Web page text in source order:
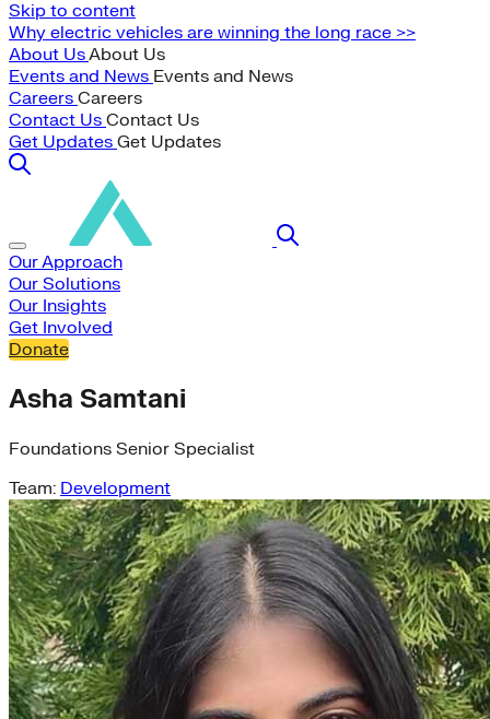
Skip to content
Why electric vehicles are winning the long race >>
About UsAbout Us
Events and News Events and News
Careers Careers
Contact Us Contact Us
Get Updates Get Updates
Our Approach
Our Solutions
Our Insights
Get Involved
Donate
Asha Samtani
Foundations Senior Specialist
Team: Development